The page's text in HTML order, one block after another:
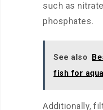
such as
phosphates.
See also
fish for
Additionally,